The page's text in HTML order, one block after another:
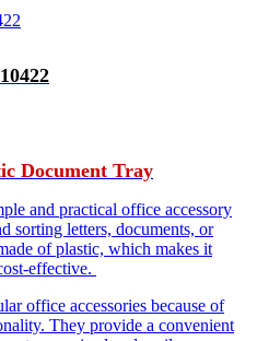
Document Tray
and practical office accessory
sorting letters, documents, or
of plastic, which makes it
effective.
office accessories because of
They provide a convenient